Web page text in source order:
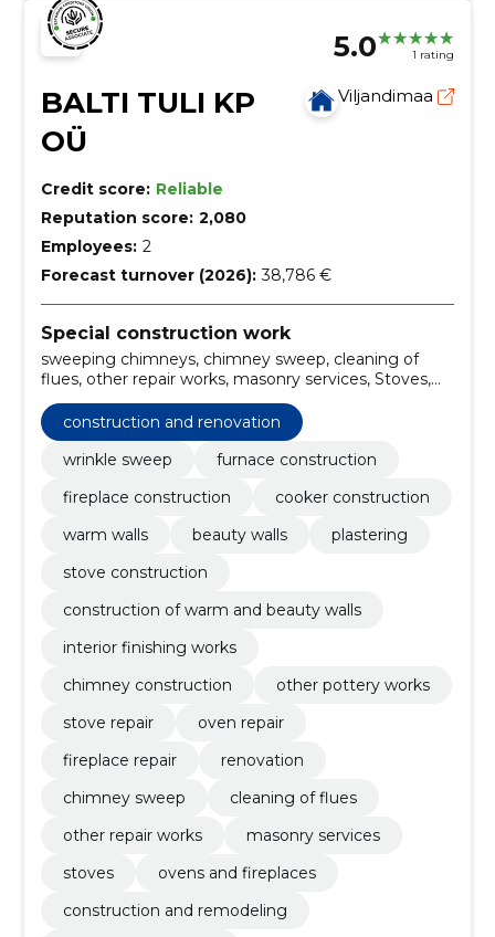
5.0 1 rating
BALTI TULI KP
OÜ
Viljandimaa
Credit score: Reliable
Reputation score: 2,080
Employees: 2
Forecast turnover (2026): 38,786 €
Special construction work
sweeping chimneys, chimney sweep, cleaning of
flues, other repair works, masonry services, Stoves,
ovens and fireplaces, construction and remodeling,
sweeping the chimney, construction and renovation
construction and renovation
wrinkle sweep
furnace construction
fireplace construction
cooker construction
warm walls
beauty walls
plastering
stove construction
construction of warm and beauty walls
interior finishing works
chimney construction
other pottery works
stove repair
oven repair
fireplace repair
renovation
chimney sweep
cleaning of flues
other repair works
masonry services
stoves
ovens and fireplaces
construction and remodeling